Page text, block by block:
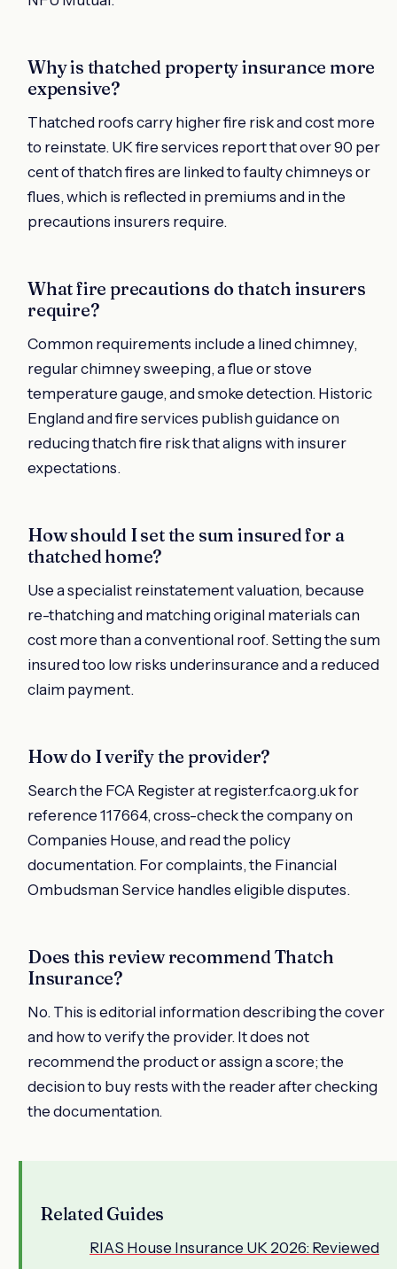
Why is thatched property insurance more
expensive?
Thatched roofs carry higher fire risk and cost more
to reinstate. UK fire services report that over 90 per
cent of thatch fires are linked to faulty chimneys or
flues, which is reflected in premiums and in the
precautions insurers require.
What fire precautions do thatch insurers
require?
Common requirements include a lined chimney,
regular chimney sweeping, a flue or stove
temperature gauge, and smoke detection. Historic
England and fire services publish guidance on
reducing thatch fire risk that aligns with insurer
expectations.
How should I set the sum insured for a
thatched home?
Use a specialist reinstatement valuation, because
re-thatching and matching original materials can
cost more than a conventional roof. Setting the sum
insured too low risks underinsurance and a reduced
claim payment.
How do I verify the provider?
Search the FCA Register at register.fca.org.uk for
reference 117664, cross-check the company on
Companies House, and read the policy
documentation. For complaints, the Financial
Ombudsman Service handles eligible disputes.
Does this review recommend Thatch
Insurance?
No. This is editorial information describing the cover
and how to verify the provider. It does not
recommend the product or assign a score; the
decision to buy rests with the reader after checking
the documentation.
Related Guides
RIAS House Insurance UK 2026: Reviewed